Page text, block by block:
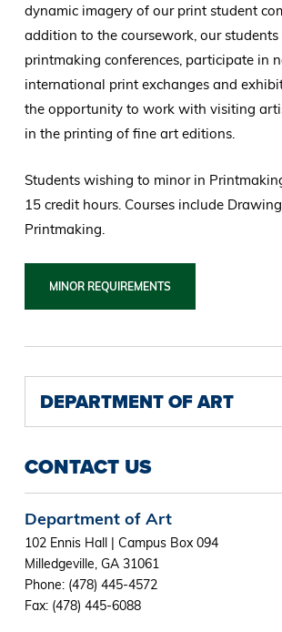
dynamic imagery of our print student
addition to the coursework, our
printmaking conferences, participate in
international print exchanges and
the opportunity to work with visiting
in the printing of fine art editions.
Students wishing to minor in
15 credit hours. Courses include
Printmaking.
MINOR REQUIREMENTS
DEPARTMENT OF ART
CONTACT US
Department of Art
102 Ennis Hall | Campus Box 094
Milledgeville, GA 31061
Phone: (478) 445-4572
Fax: (478) 445-6088